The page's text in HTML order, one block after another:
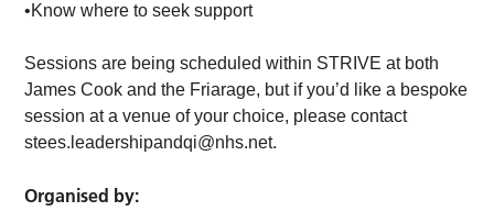
•Know where to seek support
Sessions are being scheduled within STRIVE at both
James Cook and the Friarage, but if you’d like a bespoke
session at a venue of your choice, please contact
stees.leadershipandqi@nhs.net.
Organised by: